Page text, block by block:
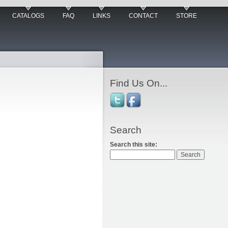
CATALOGS FAQ LINKS CONTACT STORE
Find Us On...
Search
Search this site: